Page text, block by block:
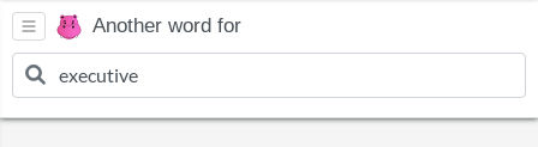
Another word for